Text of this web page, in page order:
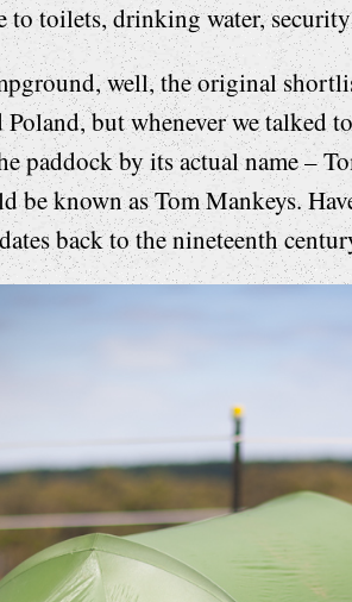
to toilets, drinking water,
well, the original
but whenever we talked
paddock by its actual name –
be known as Tom Mankeys.
back to the nineteenth